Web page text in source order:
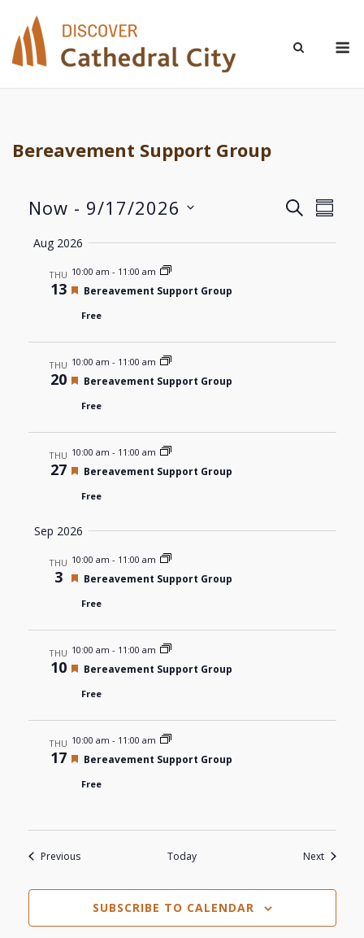
content
Bereavement Support Group
Events
Search
SEARCH
Now - 9/17/2026
date.
Aug 2026
THU
13
10:00 am - 11:00 am
Featured
Bereavement Support Group
Free
THU
20
10:00 am - 11:00 am
Featured
Bereavement Support Group
Free
THU
27
10:00 am - 11:00 am
Featured
Bereavement Support Group
Free
Sep 2026
THU
3
10:00 am - 11:00 am
Featured
Bereavement Support Group
Free
THU
10
10:00 am - 11:00 am
Featured
Bereavement Support Group
Free
THU
17
10:00 am - 11:00 am
Featured
Bereavement Support Group
Free
PreviousEvents Today NextEvents
SUBSCRIBE TO CALENDAR